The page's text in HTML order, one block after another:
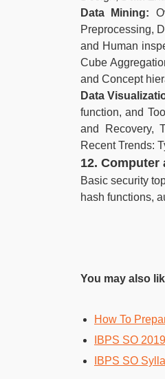
Data Mining:
Preprocessing,
and Human
Cube
and Concept
Data
function, and
and Recovery,
Recent Trends:
12. Computer
Basic security
hash functions,
You may also
How To
IBPS SO
IBPS SO